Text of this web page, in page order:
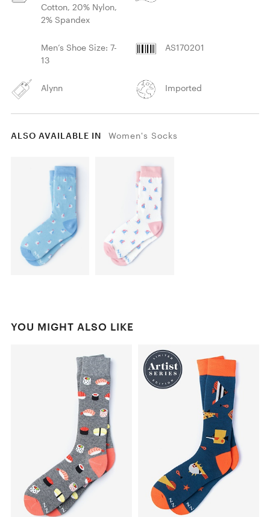
Cotton, 20% Nylon,
2% Spandex
Men’s Shoe Size: 7-
13
AS170201
Alynn Imported
ALSO AVAILABLE IN Women's Socks
YOU MIGHT ALSO LIKE